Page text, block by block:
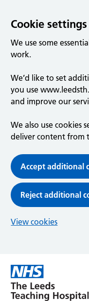
Cookie settings
We use some
work.
We’d like to set
you use
and improve our
We also use cookies
deliver content from
Accept additional
Reject additional
View cookies